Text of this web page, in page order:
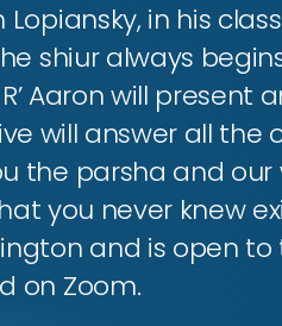
Lopiansky, in his
shiur always
Aaron will present
will answer all the
the parsha and
you never knew
and is open to
on Zoom.